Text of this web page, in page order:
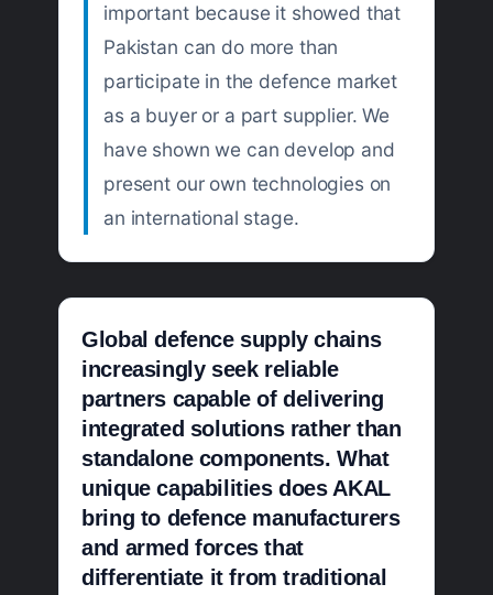
important because it showed that
Pakistan can do more than
participate in the defence market
as a buyer or a part supplier. We
have shown we can develop and
present our own technologies on
an international stage.
Global defence supply chains
increasingly seek reliable
partners capable of delivering
integrated solutions rather than
standalone components. What
unique capabilities does AKAL
bring to defence manufacturers
and armed forces that
differentiate it from traditional